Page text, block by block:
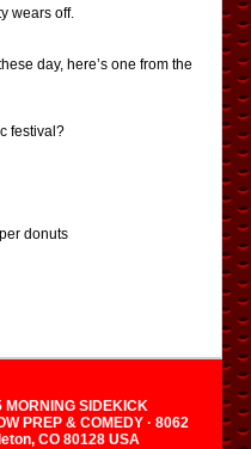
wears off.
day, here’s one from the
festival?
donuts
SIDEKICK
PREP & COMEDY · 8062
CO 80128 USA